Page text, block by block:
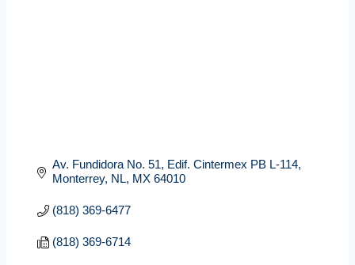
Av. Fundidora No. 51 Edif. Cintermex PB L-114
Monterrey, NL MX 64010
(818) 369-6477
(818) 369-6714